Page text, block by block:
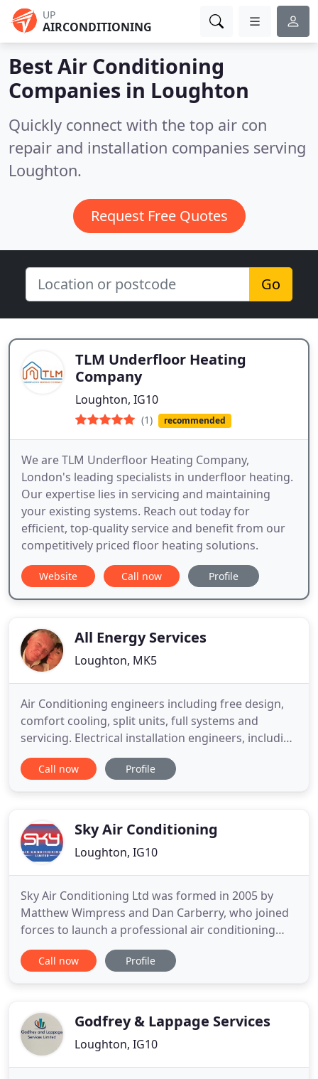
UP
AIRCONDITIONING
Best Air Conditioning
Companies in Loughton
Quickly connect with the top air con
repair and installation companies serving
Loughton.
Request Free Quotes
Go
TLM Underfloor Heating
Company
Loughton, IG10
(1) recommended
We are TLM Underfloor Heating Company,
London's leading specialists in underfloor heating.
Our expertise lies in servicing and maintaining
your existing systems. Reach out today for
efficient, top-quality service and benefit from our
competitively priced floor heating solutions.
Website Call now Profile
All Energy Services
Loughton, MK5
Air Conditioning engineers including free design,
comfort cooling, split units, full systems and
servicing. Electrical installation engineers, including
Fire Alarms, Emergency lighting, CCTV and non
compliance surveys. Heating engineers including
Bedfordshire
Call now Profile
Sky Air Conditioning
Loughton, IG10
Sky Air Conditioning Ltd was formed in 2005 by
Matthew Wimpress and Dan Carberry, who joined
forces to launch a professional air conditioning
service tailored to meet the needs of both
domestic and commercial air conditioning clients.
change this mindset
Call now Profile
Godfrey & Lappage Services
Loughton, IG10